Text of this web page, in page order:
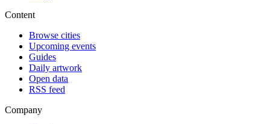
Content
Browse cities
Upcoming events
Guides
Daily artwork
Open data
RSS feed
Company